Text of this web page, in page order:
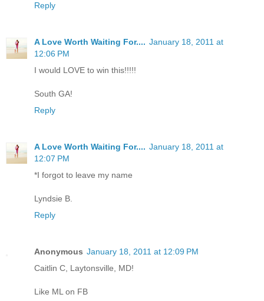
Reply
A Love Worth Waiting For.... January 18, 2011 at
12:06 PM
I would LOVE to win this!!!!!
South GA!
Reply
A Love Worth Waiting For.... January 18, 2011 at
12:07 PM
*I forgot to leave my name
Lyndsie B.
Reply
Anonymous January 18, 2011 at 12:09 PM
Caitlin C, Laytonsville, MD!
Like ML on FB